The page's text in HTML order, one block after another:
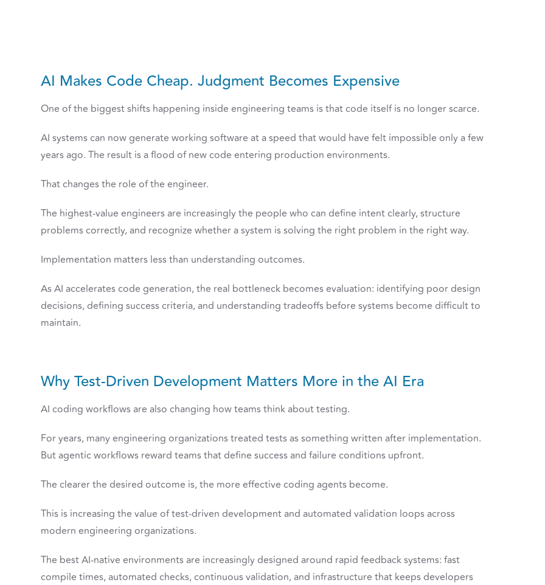
AI Makes Code Cheap. Judgment Becomes Expensive
One of the biggest shifts happening inside engineering teams is that code itself is no longer scarce.
AI systems can now generate working software at a speed that would have felt impossible only a few
years ago. The result is a flood of new code entering production environments.
That changes the role of the engineer.
The highest-value engineers are increasingly the people who can define intent clearly, structure
problems correctly, and recognize whether a system is solving the right problem in the right way.
Implementation matters less than understanding outcomes.
As AI accelerates code generation, the real bottleneck becomes evaluation: identifying poor design
decisions, defining success criteria, and understanding tradeoffs before systems become difficult to
maintain.
Why Test-Driven Development Matters More in the AI Era
AI coding workflows are also changing how teams think about testing.
For years, many engineering organizations treated tests as something written after implementation.
But agentic workflows reward teams that define success and failure conditions upfront.
The clearer the desired outcome is, the more effective coding agents become.
This is increasing the value of test-driven development and automated validation loops across
modern engineering organizations.
The best AI-native environments are increasingly designed around rapid feedback systems: fast
compile times, automated checks, continuous validation, and infrastructure that keeps developers